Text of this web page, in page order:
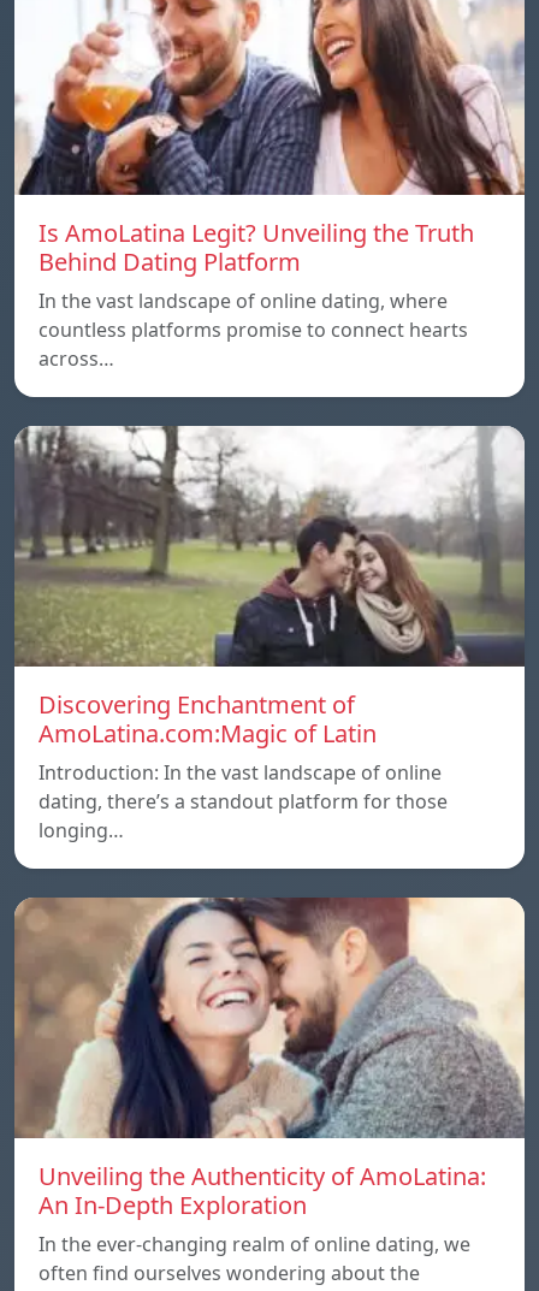
Is AmoLatina Legit? Unveiling the Truth
Behind Dating Platform
In the vast landscape of online dating, where
countless platforms promise to connect hearts
across…
Discovering Enchantment of
AmoLatina.com:Magic of Latin
Introduction: In the vast landscape of online
dating, there’s a standout platform for those
longing…
Unveiling the Authenticity of AmoLatina:
An In-Depth Exploration
In the ever-changing realm of online dating, we
often find ourselves wondering about the